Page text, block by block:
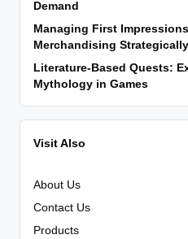
Demand
Managing First
Merchandising Strategically
Literature-Based Quests:
Mythology in Games
Visit Also
About Us
Contact Us
Products